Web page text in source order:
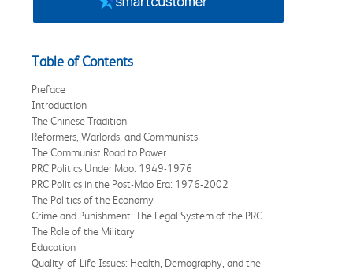
Table of Contents
Preface
Introduction
The Chinese Tradition
Reformers, Warlords, and Communists
The Communist Road to Power
PRC Politics Under Mao: 1949-1976
PRC Politics in the Post-Mao Era: 1976-2002
The Politics of the Economy
Crime and Punishment: The Legal System of the PRC
The Role of the Military
Education
Quality-of-Life Issues: Health, Demography, and the